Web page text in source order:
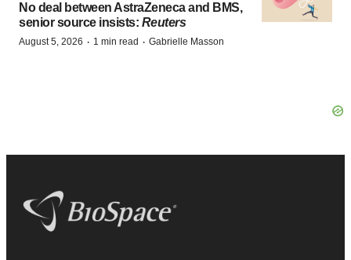
No deal between AstraZeneca and BMS,
senior source insists: Reuters
August 5, 2026 · 1 min read · Gabrielle Masson